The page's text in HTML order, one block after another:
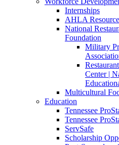
Internships
AHLA
National
Foundation
Military
Center |
Multicultural
Education
Tennessee
Tennessee
ServSafe
Scholarship